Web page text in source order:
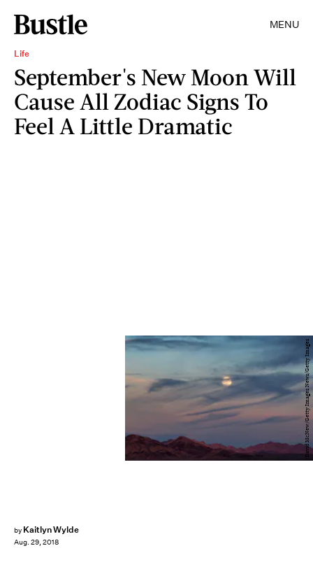
MENU
Life
September's New Moon Will
Cause All Zodiac Signs To
Feel A Little Dramatic
by Kaitlyn Wylde
Aug. 29, 2018
David McNew/Getty Images News/Getty Images